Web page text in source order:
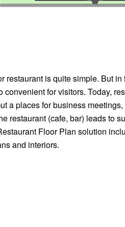
restaurant is quite simple. But in
for visitors. Today,
a places for business meetings,
restaurant (cafe, bar) leads to
Floor Plan solution
and interiors.